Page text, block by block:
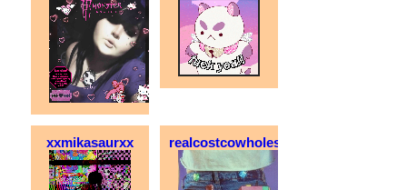
xxmikasaurxx realcostcowholesale